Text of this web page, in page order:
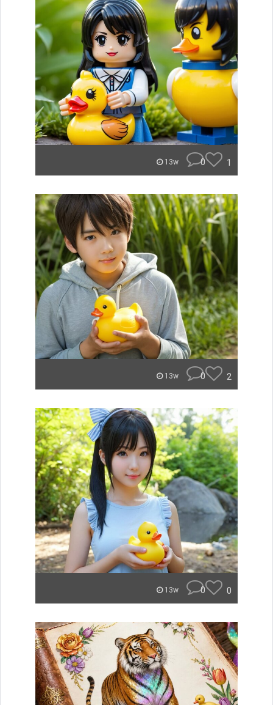
13w 0 1
13w 0 2
13w 0 0